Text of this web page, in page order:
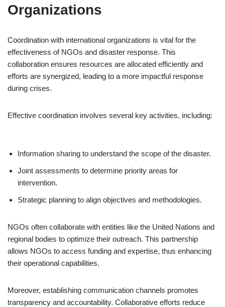
Organizations
Coordination with international organizations is vital for the
effectiveness of NGOs and disaster response. This
collaboration ensures resources are allocated efficiently and
efforts are synergized, leading to a more impactful response
during crises.
Effective coordination involves several key activities, including:
Information sharing to understand the scope of the disaster.
Joint assessments to determine priority areas for
intervention.
Strategic planning to align objectives and methodologies.
NGOs often collaborate with entities like the United Nations and
regional bodies to optimize their outreach. This partnership
allows NGOs to access funding and expertise, thus enhancing
their operational capabilities.
Moreover, establishing communication channels promotes
transparency and accountability. Collaborative efforts reduce